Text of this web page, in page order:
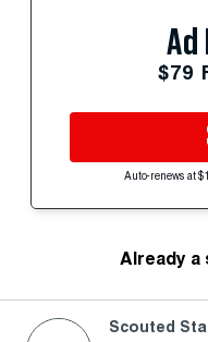
Ad
$79
Auto-renews at
Already a
Scouted